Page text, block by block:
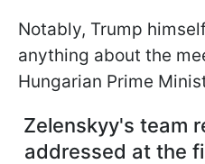
Notably, Trump
anything about the
Hungarian Prime
Zelenskyy's team
addressed at the